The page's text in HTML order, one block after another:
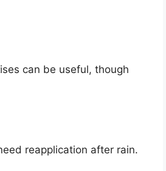
can be useful, though
reapplication after rain.